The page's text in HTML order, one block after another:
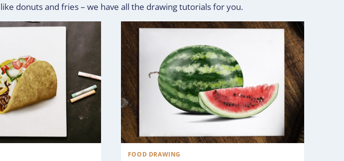
donuts and fries – we have all the drawing tutorials for you.
FOOD DRAWING